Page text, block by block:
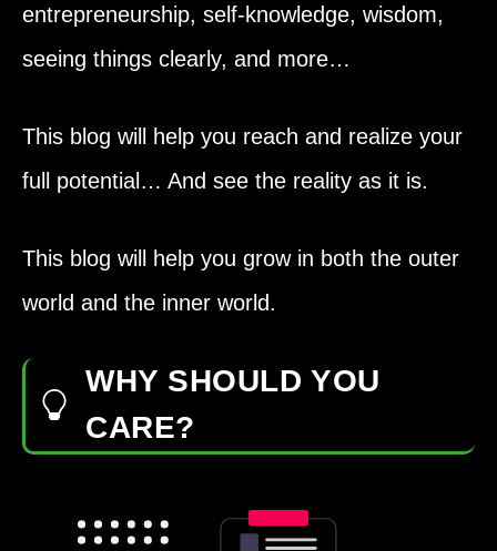
entrepreneurship, self-knowledge, wisdom,
seeing things clearly, and more…
This blog will help you reach and realize your
full potential… And see the reality as it is.
This blog will help you grow in both the outer
world and the inner world.
WHY SHOULD YOU
CARE?